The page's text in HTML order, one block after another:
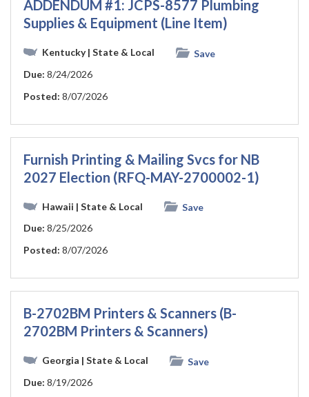
ADDENDUM #1: JCPS-8577 Plumbing
Supplies & Equipment (Line Item)
Kentucky| State & Local
Save
Due: 8/24/2026
Posted: 8/07/2026
Furnish Printing & Mailing Svcs for NB
2027 Election (RFQ-MAY-2700002-1)
Hawaii | State & Local
Save
Due: 8/25/2026
Posted: 8/07/2026
B-2702BM Printers & Scanners (B-
2702BM Printers & Scanners)
Georgia | State & Local
Save
Due: 8/19/2026